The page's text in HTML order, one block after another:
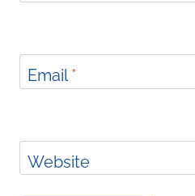
Email*
Website